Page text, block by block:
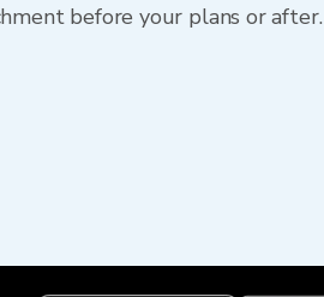
before your plans or after.